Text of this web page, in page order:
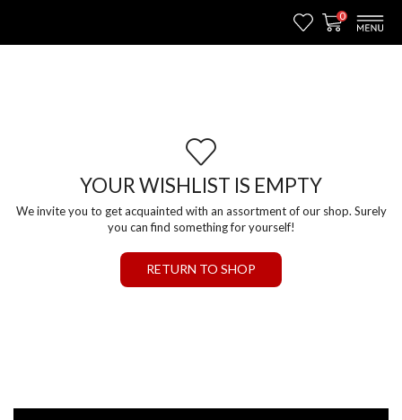
0
YOUR WISHLIST IS EMPTY
We invite you to get acquainted with an assortment of our shop. Surely
you can find something for yourself!
RETURN TO SHOP